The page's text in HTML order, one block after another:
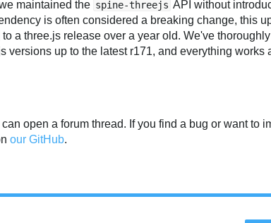
maintained the spine-threejs API without
is often considered a breaking change, this
to a three.js release over a year old. We've
versions up to the latest r171, and everything works
open a forum thread. If you find a bug or want to
our GitHub.